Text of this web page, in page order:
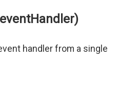
handler from a single